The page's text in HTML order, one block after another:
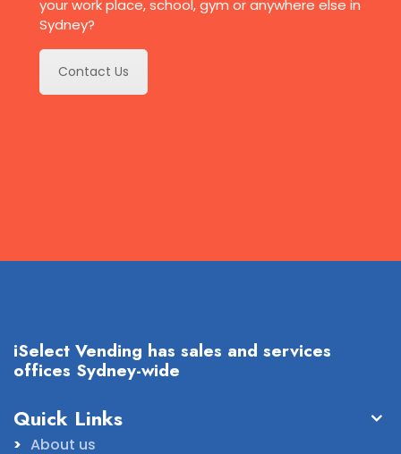
your work place, school, gym or anywhere else in
Sydney?
Contact Us
iSelect Vending has sales and services
offices Sydney-wide
Quick Links
About us